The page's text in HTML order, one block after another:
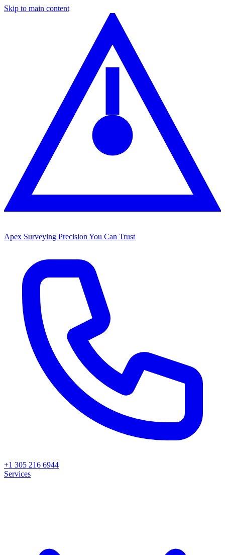
Skip to main content
Apex Surveying Precision You Can Trust
+1 305 216 6944
Services